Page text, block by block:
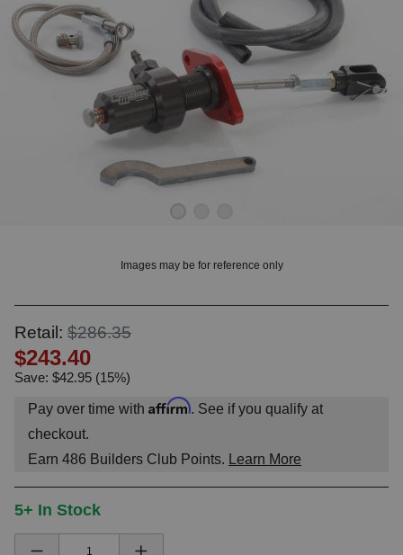
Images may be for reference only
Retail: $286.35
$243.40
Save: $42.95 (15%)
Pay over time with Affirm. See if you qualify at
checkout.
Earn 486 Builders Club Points. Learn More
5+ In Stock